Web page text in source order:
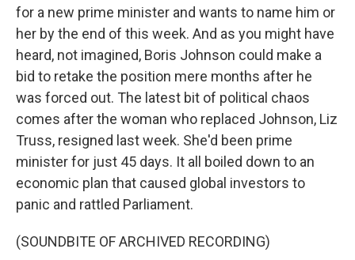
for a new prime minister and wants to name him or
her by the end of this week. And as you might have
heard, not imagined, Boris Johnson could make a
bid to retake the position mere months after he
was forced out. The latest bit of political chaos
comes after the woman who replaced Johnson, Liz
Truss, resigned last week. She'd been prime
minister for just 45 days. It all boiled down to an
economic plan that caused global investors to
panic and rattled Parliament.
(SOUNDBITE OF ARCHIVED RECORDING)